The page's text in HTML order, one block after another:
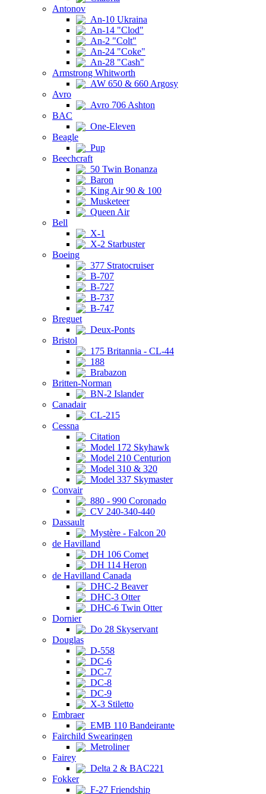
Antonov
An-10 Ukraina
An-14 "Clod"
An-2 "Colt"
An-24 "Coke"
An-28 "Cash"
Armstrong Whitworth
AW 650 & 660 Argosy
Avro
Avro 706 Ashton
BAC
One-Eleven
Beagle
Pup
Beechcraft
50 Twin Bonanza
Baron
King Air 90 & 100
Musketeer
Queen Air
Bell
X-1
X-2 Starbuster
Boeing
377 Stratocruiser
B-707
B-727
B-737
B-747
Breguet
Deux-Ponts
Bristol
175 Britannia - CL-44
188
Brabazon
Britten-Norman
BN-2 Islander
Canadair
CL-215
Cessna
Citation
Model 172 Skyhawk
Model 210 Centurion
Model 310 & 320
Model 337 Skymaster
Convair
880 - 990 Coronado
CV 240-340-440
Dassault
Mystère - Falcon 20
de Havilland
DH 106 Comet
DH 114 Heron
de Havilland Canada
DHC-2 Beaver
DHC-3 Otter
DHC-6 Twin Otter
Dornier
Do 28 Skyservant
Douglas
D-558
DC-6
DC-7
DC-8
DC-9
X-3 Stiletto
Embraer
EMB 110 Bandeirante
Fairchild Swearingen
Metroliner
Fairey
Delta 2 & BAC221
Fokker
F-27 Friendship